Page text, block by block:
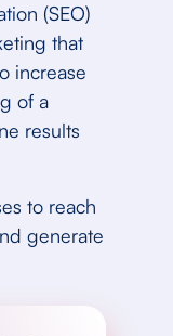
(SEO)
that
increase
of a
results
to reach
generate